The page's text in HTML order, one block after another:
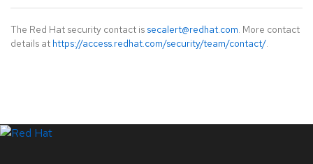
The Red Hat security contact is secalert@redhat.com. More contact
details at https://access.redhat.com/security/team/contact/.